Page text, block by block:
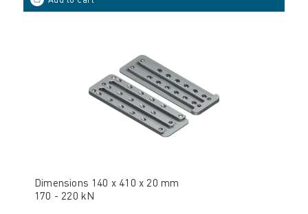
Dimensions 140 x 410 x 20 mm
170 - 220 kN